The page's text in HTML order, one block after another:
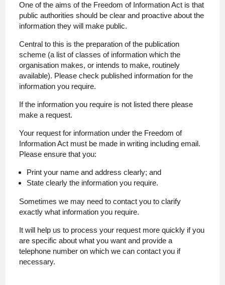
One of the aims of the Freedom of Information Act is that
public authorities should be clear and proactive about the
information they will make public.
Central to this is the preparation of the publication
scheme (a list of classes of information which the
organisation makes, or intends to make, routinely
available). Please check published information for the
information you require.
If the information you require is not listed there please
make a request.
Your request for information under the Freedom of
Information Act must be made in writing including email.
Please ensure that you:
Print your name and address clearly; and
State clearly the information you require.
Sometimes we may need to contact you to clarify
exactly what information you require.
It will help us to process your request more quickly if you
are specific about what you want and provide a
telephone number on which we can contact you if
necessary.